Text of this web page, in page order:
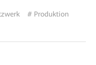
# Produktion